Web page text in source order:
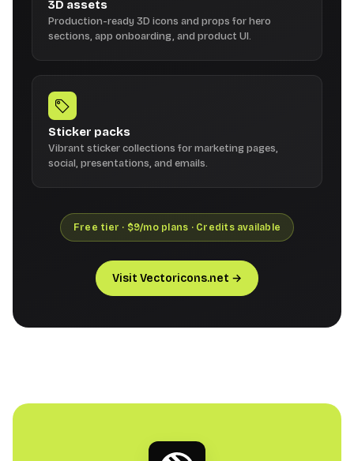
3D assets
Production-ready 3D icons and props for hero
sections, app onboarding, and product UI.
Sticker packs
Vibrant sticker collections for marketing pages,
social, presentations, and emails.
Free tier · $9/mo plans · Credits available
Visit Vectoricons.net →